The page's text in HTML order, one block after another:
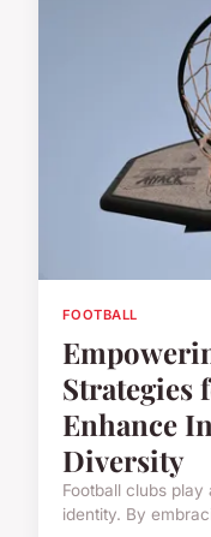
FOOTBALL
Strategies
Enhance
Diversity
Football clubs
identity. By